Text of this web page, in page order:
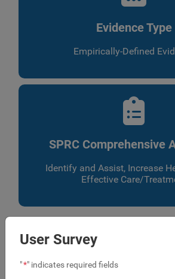
User Survey
"*" indicates required fields
Evidence Type
Empirically-Defined
SPRC Comprehensive
Identify and Assist, Increase
Effective Care/